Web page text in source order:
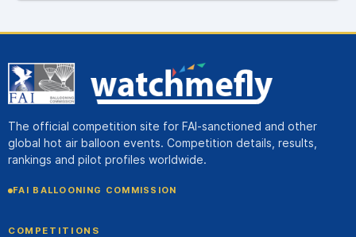
The official competition site for FAI-sanctioned and other
global hot air balloon events. Competition details, results,
rankings and pilot profiles worldwide.
FAI BALLOONING COMMISSION
COMPETITIONS